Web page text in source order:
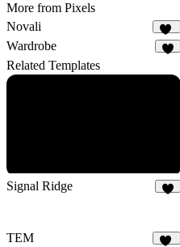
More from Pixels
Novali
16
Wardrobe
Related Templates
Signal Ridge
TEM